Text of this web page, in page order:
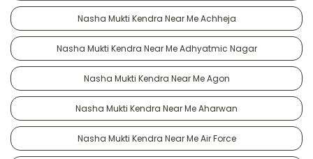
Nasha Mukti Kendra Near Me Achheja
Nasha Mukti Kendra Near Me Adhyatmic Nagar
Nasha Mukti Kendra Near Me Agon
Nasha Mukti Kendra Near Me Aharwan
Nasha Mukti Kendra Near Me Air Force